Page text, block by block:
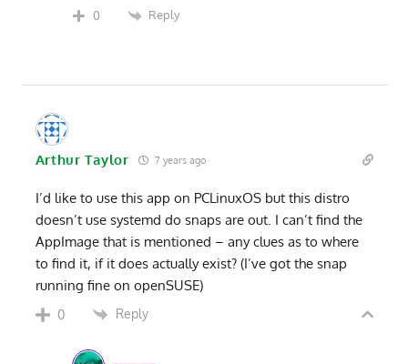
0 Reply
Arthur Taylor 7 years ago
I’d like to use this app on PCLinuxOS but this distro
doesn’t use systemd do snaps are out. I can’t find the
AppImage that is mentioned – any clues as to where
to find it, if it does actually exist? (I’ve got the snap
running fine on openSUSE)
0 Reply